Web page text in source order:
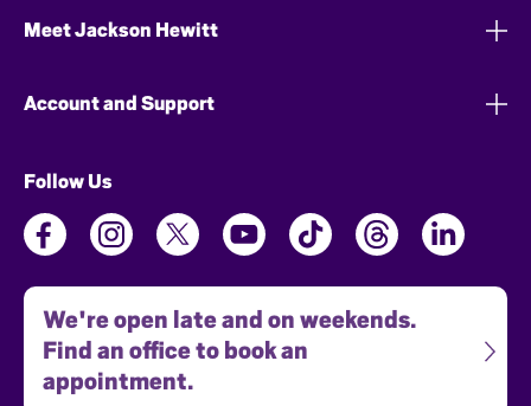
Meet Jackson Hewitt
Account and Support
Follow Us
We're open late and on weekends.
Find an office to book an
appointment.